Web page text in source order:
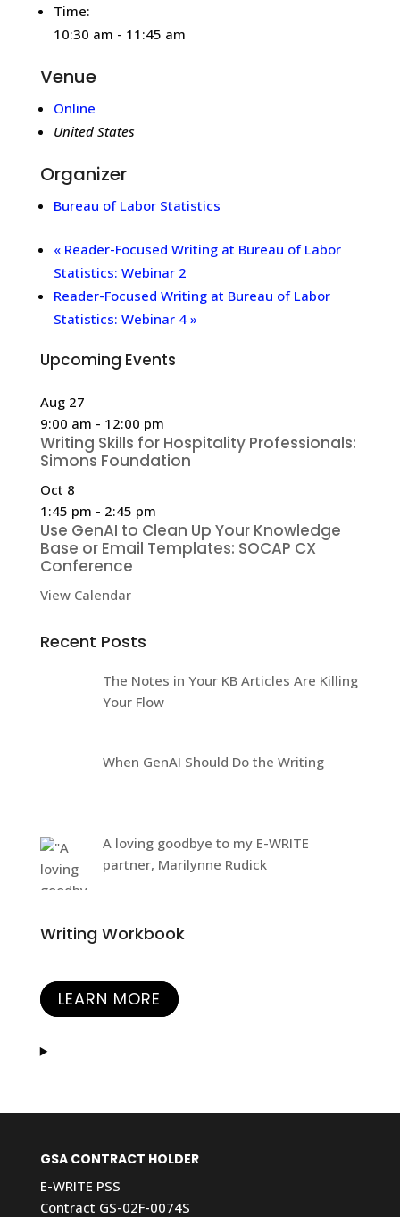
Time:
10:30 am - 11:45 am
Venue
Online
United States
Organizer
Bureau of Labor Statistics
«Reader-Focused Writing at Bureau of Labor
Statistics: Webinar 2
Reader-Focused Writing at Bureau of Labor
Statistics: Webinar 4 »
Upcoming Events
Aug 27
9:00 am - 12:00 pm
Writing Skills for Hospitality Professionals:
Simons Foundation
Oct 8
1:45 pm - 2:45 pm
Use GenAI to Clean Up Your Knowledge
Base or Email Templates: SOCAP CX
Conference
View Calendar
Recent Posts
The Notes in Your KB Articles Are Killing
Your Flow
When GenAI Should Do the Writing
A loving goodbye to my E-WRITE
partner, Marilynne Rudick
Writing Workbook
LEARN MORE
GSA CONTRACT HOLDER
E-WRITE PSS
Contract GS-02F-0074S